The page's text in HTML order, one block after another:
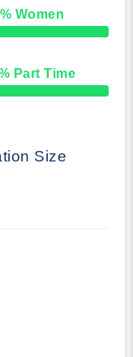
% Women
Part Time
Size